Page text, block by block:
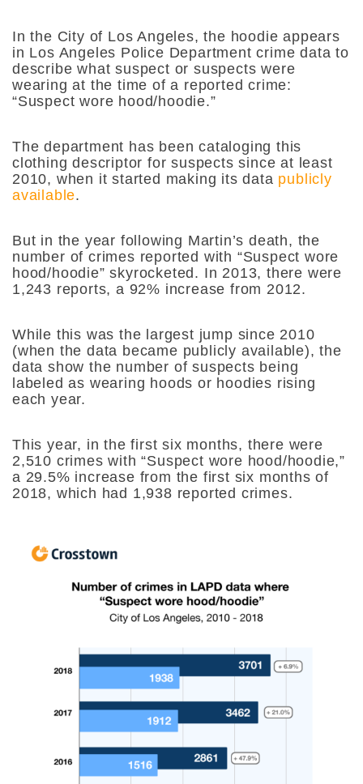
In the City of Los Angeles, the hoodie appears
in Los Angeles Police Department crime data to
describe what suspect or suspects were
wearing at the time of a reported crime:
“Suspect wore hood/hoodie.”
The department has been cataloging this
clothing descriptor for suspects since at least
2010, when it started making its data publicly
available.
But in the year following Martin’s death, the
number of crimes reported with “Suspect wore
hood/hoodie” skyrocketed. In 2013, there were
1,243 reports, a 92% increase from 2012.
While this was the largest jump since 2010
(when the data became publicly available), the
data show the number of suspects being
labeled as wearing hoods or hoodies rising
each year.
This year, in the first six months, there were
2,510 crimes with “Suspect wore hood/hoodie,”
a 29.5% increase from the first six months of
2018, which had 1,938 reported crimes.